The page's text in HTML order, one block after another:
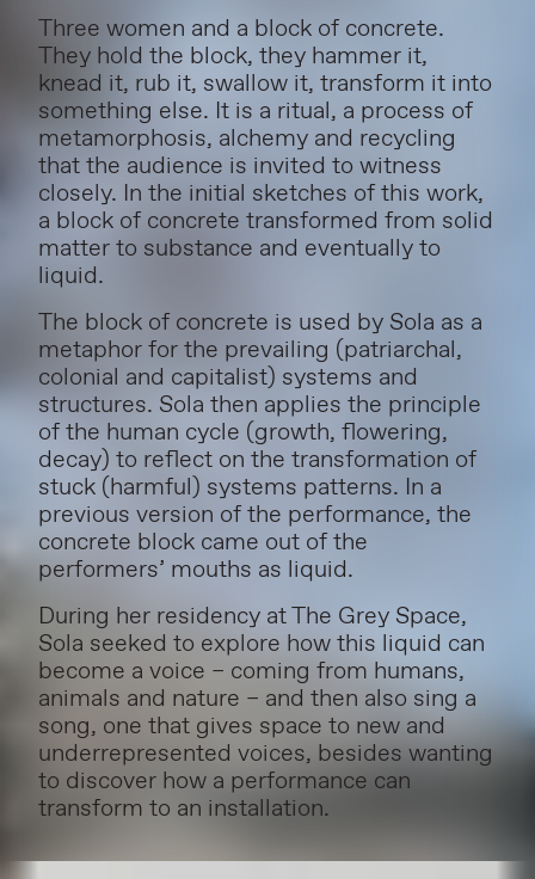
Three women and a block of concrete.
They hold the block, they hammer it,
knead it, rub it, swallow it, transform it into
something else. It is a ritual, a process of
metamorphosis, alchemy and recycling
that the audience is invited to witness
closely. In the initial sketches of this work,
a block of concrete transformed from solid
matter to substance and eventually to
liquid.
The block of concrete is used by Sola as a
metaphor for the prevailing (patriarchal,
colonial and capitalist) systems and
structures. Sola then applies the principle
of the human cycle (growth, flowering,
decay) to reflect on the transformation of
stuck (harmful) systems patterns. In a
previous version of the performance, the
concrete block came out of the
performers’ mouths as liquid.
During her residency at The Grey Space,
Sola seeked to explore how this liquid can
become a voice – coming from humans,
animals and nature – and then also sing a
song, one that gives space to new and
underrepresented voices, besides wanting
to discover how a performance can
transform to an installation.